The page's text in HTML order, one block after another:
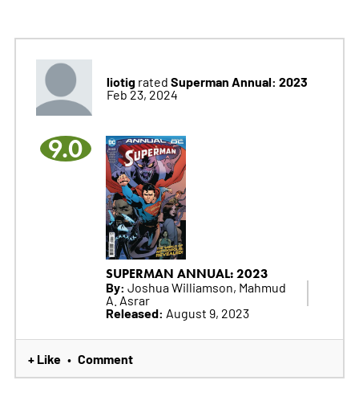
liotigrated Superman Annual: 2023
Feb 23, 2024
9.0
SUPERMAN ANNUAL: 2023
By: Joshua Williamson, Mahmud
A. Asrar
Released: August 9, 2023
+ Like • Comment